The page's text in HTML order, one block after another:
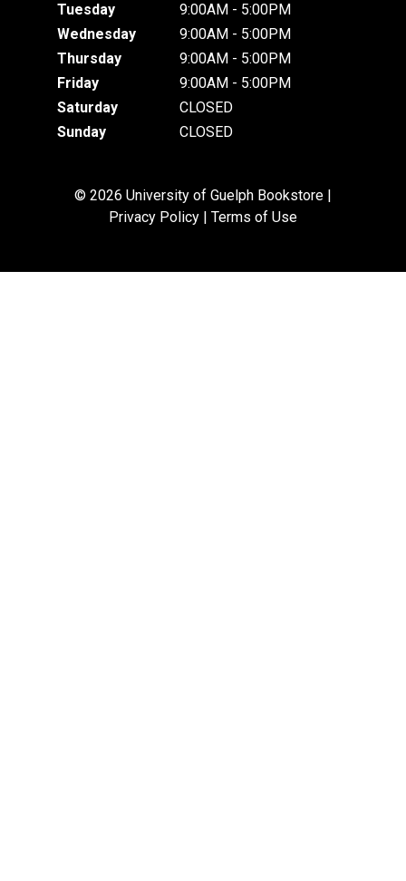
Tuesday
9:00AM - 5:00PM
Wednesday
9:00AM - 5:00PM
Thursday
9:00AM - 5:00PM
Friday
9:00AM - 5:00PM
Saturday
CLOSED
Sunday
CLOSED
© 2026 University of Guelph Bookstore |
Privacy Policy | Terms of Use